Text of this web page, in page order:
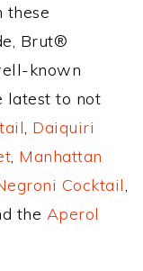
these
Brut®
known
latest to not
, Daiquiri
, Manhattan
Cocktail,
the Aperol